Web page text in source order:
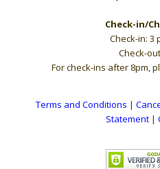
Check-in/
Check-in: 3
Check-
For check-ins after 8pm,
Terms and Conditions |
Statement|